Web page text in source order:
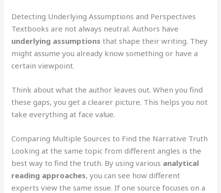
Detecting Underlying Assumptions and Perspectives
Textbooks are not always neutral. Authors have
underlying assumptions that shape their writing. They
might assume you already know something or have a
certain viewpoint.
Think about what the author leaves out. When you find
these gaps, you get a clearer picture. This helps you not
take everything at face value.
Comparing Multiple Sources to Find the Narrative Truth
Looking at the same topic from different angles is the
best way to find the truth. By using various analytical
reading approaches, you can see how different
experts view the same issue. If one source focuses on a